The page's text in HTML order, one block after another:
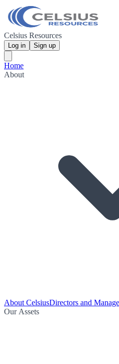
Celsius Resources
Log in Sign up
Home
About
About CelsiusDirectors and
Our Assets